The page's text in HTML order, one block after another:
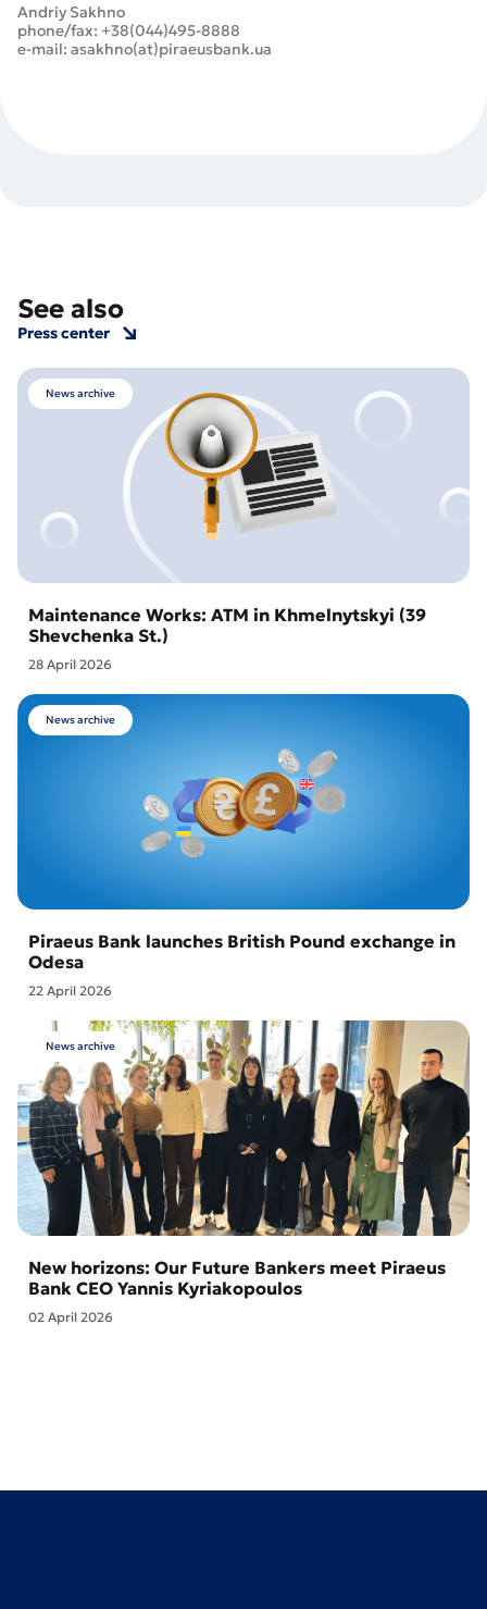
Andriy Sakhno
phone/fax: +38(044)495-8888
e-mail: asakhno(at)piraeusbank.ua
See also
Press center
News archive
Maintenance Works: ATM in Khmelnytskyi (39
Shevchenka St.)
28 April 2026
News archive
Piraeus Bank launches British Pound exchange in
Odesa
22 April 2026
News archive
New horizons: Our Future Bankers meet Piraeus
Bank CEO Yannis Kyriakopoulos
02 April 2026